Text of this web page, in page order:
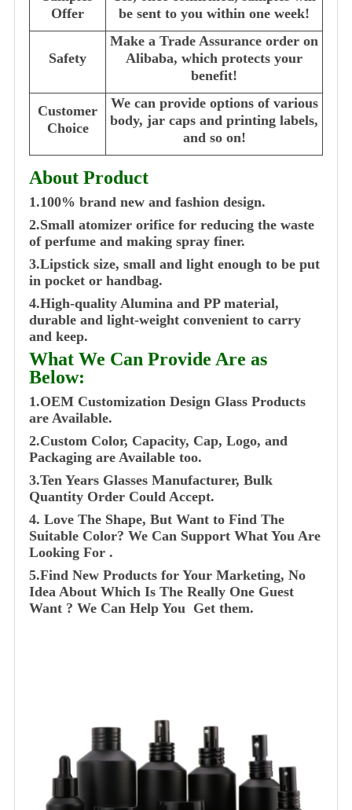
Offer
be sent to you within one week!
Safety
Make a Trade Assurance order on
Alibaba, which protects your
benefit!
Customer
Choice
We can provide options of various
body, jar caps and printing labels,
and so on!
About Product
1.100% brand new and fashion design.
2.Small atomizer orifice for reducing the waste
of perfume and making spray finer.
3.Lipstick size, small and light enough to be put
in pocket or handbag.
4.High-quality Alumina and PP material,
durable and light-weight convenient to carry
and keep.
What We Can Provide Are as
Below:
1.OEM Customization Design Glass Products
are Available.
2.Custom Color, Capacity, Cap, Logo, and
Packaging are Available too.
3.Ten Years Glasses Manufacturer, Bulk
Quantity Order Could Accept.
4. Love The Shape, But Want to Find The
Suitable Color? We Can Support What You Are
Looking For .
5.Find New Products for Your Marketing, No
Idea About Which Is The Really One Guest
Want ? We Can Help You Get them.